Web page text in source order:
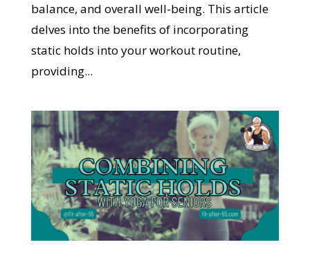
balance, and overall well-being. This article
delves into the benefits of incorporating
static holds into your workout routine,
providing...